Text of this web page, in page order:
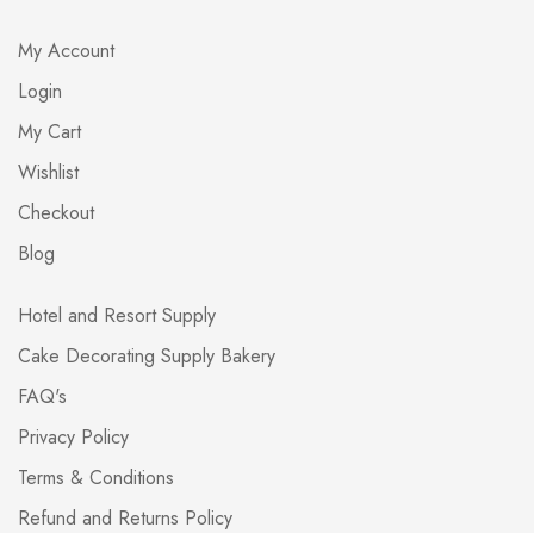
My Account
Login
My Cart
Wishlist
Checkout
Blog
Hotel and Resort Supply
Cake Decorating Supply Bakery
FAQ's
Privacy Policy
Terms & Conditions
Refund and Returns Policy